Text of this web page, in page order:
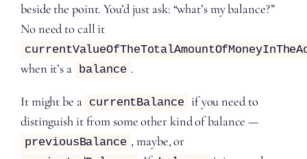
beside the point. You’d just ask: “what’s my balance?”
No need to call it
when it’s a balance .
It might be a currentBalance if you need to
distinguish it from some other kind of balance —
previousBalance , maybe, or